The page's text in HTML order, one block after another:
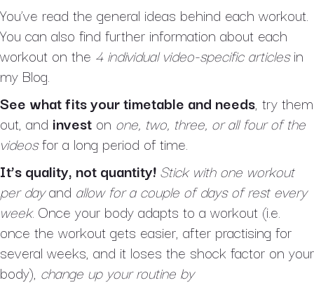
You’ve read the general ideas behind each workout.
You can also find further information about each
workout on the 4 individual video-specific articlesin
my Blog.
See what fits your timetable and needs, try them
out, and invest on one, two, three, or all four of the
videosfor a long period of time.
It’s quality, not quantity! Stick with one workout
per dayand allow for a couple of days of rest every
week. Once your body adapts to a workout (i.e.
once the workout gets easier, after practising for
several weeks, and it loses the shock factor on your
body), change up your routine by